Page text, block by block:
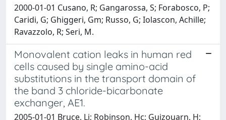
2000-01-01 Cusano, R; Gangarossa, S; Forabosco, P;
Caridi, G; Ghiggeri, Gm; Russo, G; Iolascon, Achille;
Ravazzolo, R; Seri, M.
Monovalent cation leaks in human red
cells caused by single amino-acid
substitutions in the transport domain of
the band 3 chloride-bicarbonate
exchanger, AE1.
2005-01-01 Bruce, Lj; Robinson, Hc; Guizouarn, H;